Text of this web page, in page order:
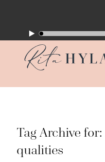
Tag Archive for:
qualities